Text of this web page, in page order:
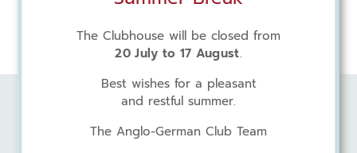
Harvestehuder Weg 44
The Clubhouse will be closed from
20 July to 17 August.
Best wishes for a pleasant
and restful summer.
The Anglo-German Club Team